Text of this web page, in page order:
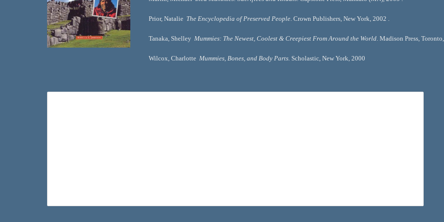
Prior, Natalie The Encyclopedia of Preserved People. Crown Publishers, New York, 2002 .
Tanaka, Shelley Mummies: The Newest, Coolest & Creepiest From Around the World. Madison Press,
Wilcox, Charlotte Mummies, Bones, and Body Parts. Scholastic, New York, 2000